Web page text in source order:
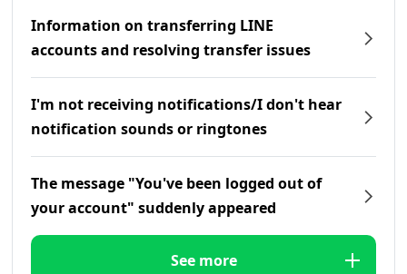
Information on transferring LINE
accounts and resolving transfer issues
I'm not receiving notifications/I don't hear
notification sounds or ringtones
The message "You've been logged out of
your account" suddenly appeared
See more